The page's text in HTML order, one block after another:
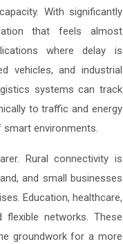
With significantly
that feels almost
where delay is
vehicles, and industrial
systems can track
to traffic and energy
smart environments.
Rural connectivity is
and small businesses
Education, healthcare,
networks. These
groundwork for a more